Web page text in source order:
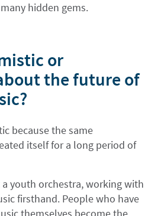
hidden gems.
or
the future of
because the same
itself for a long period of
youth orchestra, working with
firsthand. People who have